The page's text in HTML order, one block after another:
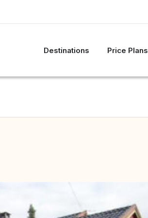
Destinations Price Plans